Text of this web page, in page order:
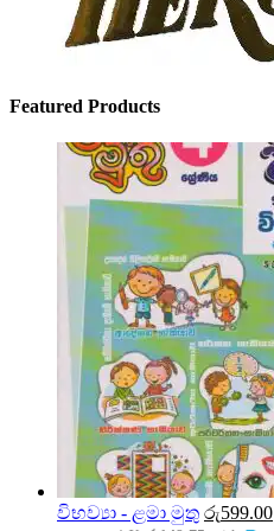
Featured Products
විභව්‍යා - ළමා මුතු රු599.00